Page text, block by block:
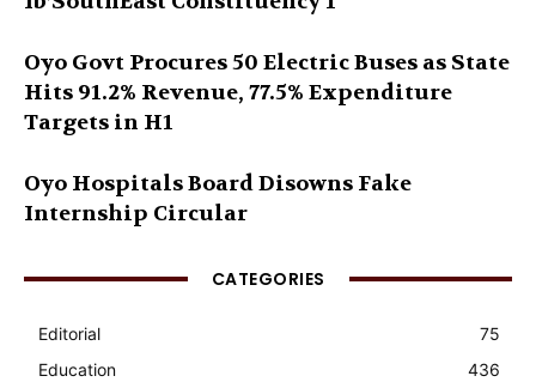
Oyo Govt Procures 50 Electric Buses as State
Hits 91.2% Revenue, 77.5% Expenditure
Targets in H1
Oyo Hospitals Board Disowns Fake
Internship Circular
CATEGORIES
Editorial
75
Education
436